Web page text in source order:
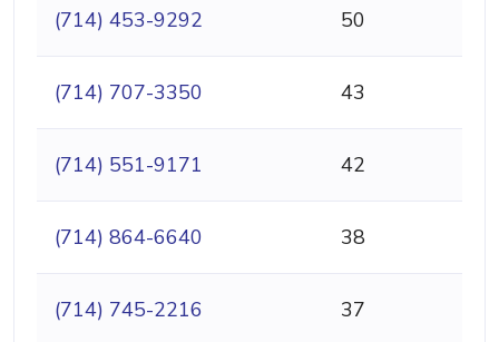
(714) 453-9292 50
(714) 707-3350 43
(714) 551-9171 42
(714) 864-6640 38
(714) 745-2216 37